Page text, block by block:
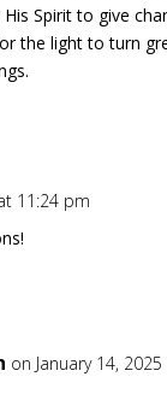
Spirit to give
the light to turn
11:24 pm
on January 14,